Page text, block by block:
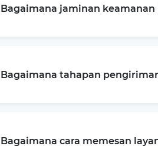
Bagaimana jaminan keamanan
Bagaimana tahapan
Bagaimana cara memesan